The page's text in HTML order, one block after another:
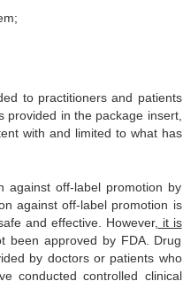
to practitioners and patients
in the package insert,
with and limited to what has
against off-label promotion by
against off-label promotion is
and effective. However, it is
been approved by FDA. Drug
by doctors or patients who
conducted controlled clinical